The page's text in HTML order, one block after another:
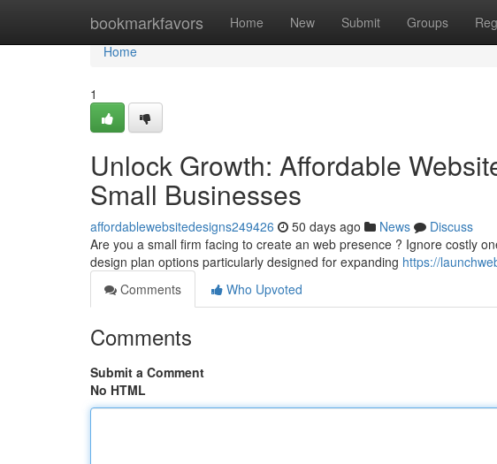
bookmarkfavors Home New Submit Groups
Home
Home
1
Unlock Growth: Affordable
Small Businesses
affordablewebsitedesigns249426 50 days ago News
Discuss
Are you a small firm facing to create an web presence ? Ignore costly
design plan options particularly designed for expanding https://
Comments
Who Upvoted
Comments
Submit a Comment
No HTML